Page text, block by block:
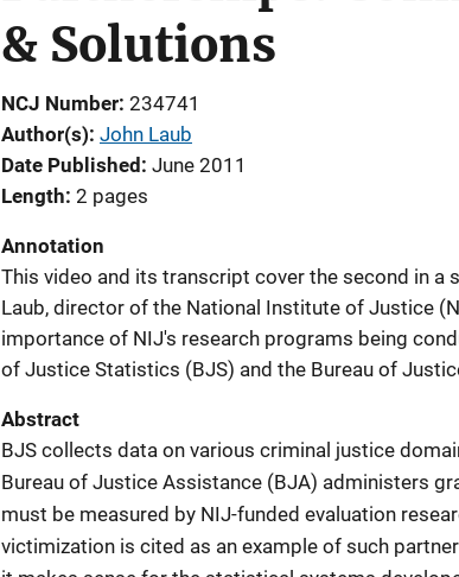
& Solutions
NCJ Number 234741
Author(s) John Laub
Date Published June 2011
Length 2 pages
Annotation
This video and its transcript cover the second in a
Laub, director of the National Institute of Justice
importance of NIJ's research programs being
of Justice Statistics (BJS) and the Bureau of
Abstract
BJS collects data on various criminal justice
Bureau of Justice Assistance (BJA) administers
must be measured by NIJ-funded evaluation
victimization is cited as an example of such